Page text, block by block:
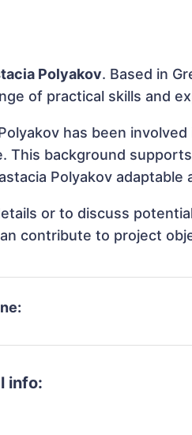
Polyakov. Based in
of practical skills and
has been
This background
Polyakov
or to discuss
contribute to project
info: